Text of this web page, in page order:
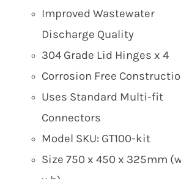
Improved Wastewater
Discharge Quality
304 Grade Lid Hinges x 4
Corrosion Free
Uses Standard Multi-fit
Connectors
Model SKU: GT100-kit
Size 750 x 450 x 325mm